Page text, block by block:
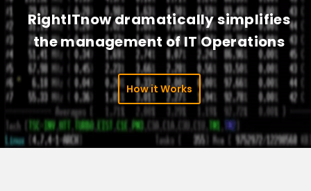
RightITnow dramatically simplifies
the management of IT Operations
How it Works